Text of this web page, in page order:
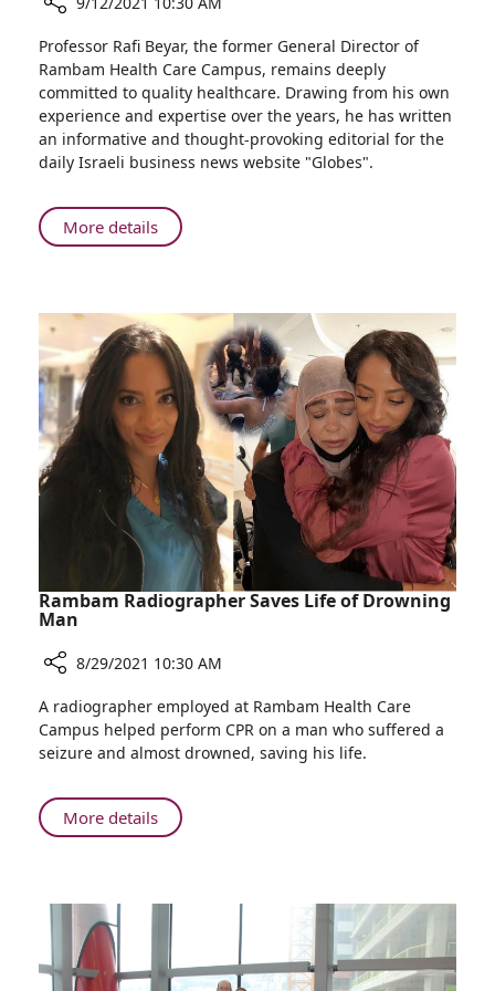
Frontlines
and
the
Home
Front
The
Word
“Lockdown”
Needs
to
Disappear
Our
Lexicon
Professor Rafi Beyar, the former General Director of
Rambam Health Care Campus, remains deeply
committed to quality healthcare. Drawing from his own
experience and expertise over the years, he has written
an informative and thought-provoking editorial for the
daily Israeli business news website "Globes".
More detailsAbout
The
Needs
to
Disappear
from
Our
Lexicon
Rambam Radiographer Saves Life of Drowning
Man
Rambam
Radiographer
Saves
of
Drowning
8/29/2021 10:30 AM
A radiographer employed at Rambam Health Care
Campus helped perform CPR on a man who suffered a
seizure and almost drowned, saving his life.
More detailsAbout
Rambam
Life
of
Drowning
Man